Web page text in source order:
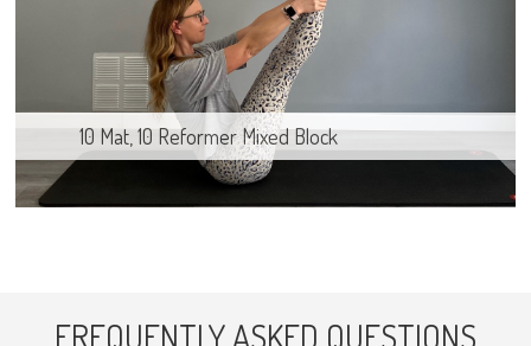
10 Mat, 10 Reformer Mixed Block
FREQUENTLY ASKED QUESTIONS